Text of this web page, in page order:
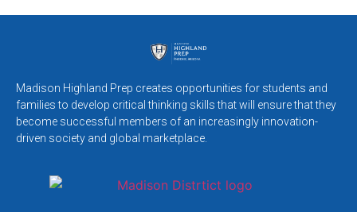
Madison Highland Prep creates opportunities for students and
families to develop critical thinking skills that will ensure that they
become successful members of an increasingly innovation-
driven society and global marketplace.